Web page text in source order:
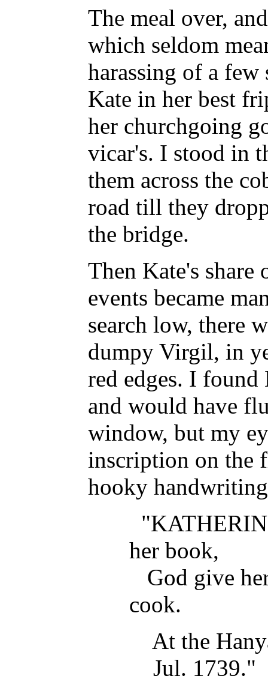
The meal over,
which seldom
harassing of a few
Kate in her best
her churchgoing
vicar's. I stood in
them across the
road till they
the bridge.
Then Kate's
events became
search low, there
dumpy Virgil, in
red edges. I
and would have
window, but my
inscription on the
hooky
her book,
God give
cook.
At the
Jul. 1739."